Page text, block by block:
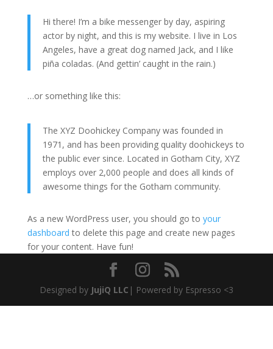
Hi there! I’m a bike messenger by day, aspiring
actor by night, and this is my website. I live in Los
Angeles, have a great dog named Jack, and I like
piña coladas. (And gettin’ caught in the rain.)
…or something like this:
The XYZ Doohickey Company was founded in
1971, and has been providing quality doohickeys to
the public ever since. Located in Gotham City, XYZ
employs over 2,000 people and does all kinds of
awesome things for the Gotham community.
As a new WordPress user, you should go to your
dashboard to delete this page and create new pages
for your content. Have fun!
Designed by JujiQ LLC | Powered by Espresso <3